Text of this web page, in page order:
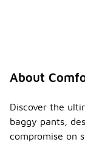
About
Discover the
baggy pants,
compromise on